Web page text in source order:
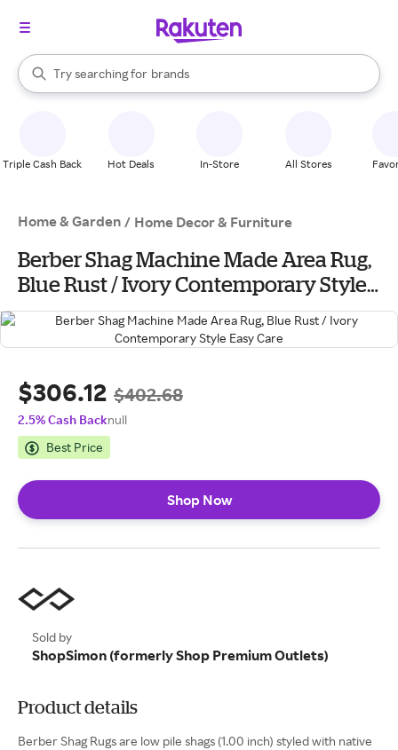
Search Rakuten
Try searching for
stores
brands
groceries
When autocomplete results are available, use the up and down
Triple Cash Back Hot Deals In-Store All Stores
Home & Garden / Home Decor & Furniture
Berber Shag Machine Made Area Rug,
Blue Rust / Ivory Contemporary Style
Easy Care
$306.12 $402.68
2.5% Cash Backnull
Best Price
Shop Now
Sold by
ShopSimon (formerly Shop Premium Outlets)
Product details
Berber Shag Rugs are low pile shags (1.00 inch) styled with native